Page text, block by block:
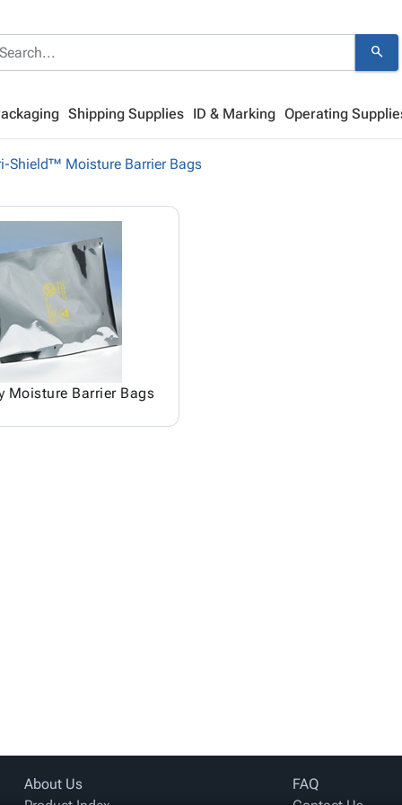
search
Shipping Supplies ID & Marking Operating
Shield™ Moisture Barrier Bags
Moisture Barrier Bags
About Us
FAQ